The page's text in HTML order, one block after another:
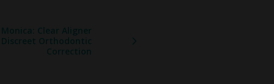
Clear Aligner
Orthodontic
Correction